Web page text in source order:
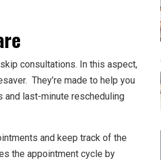
consultations. In this aspect,
They’re made to help you
and last-minute rescheduling
and keep track of the
the appointment cycle by